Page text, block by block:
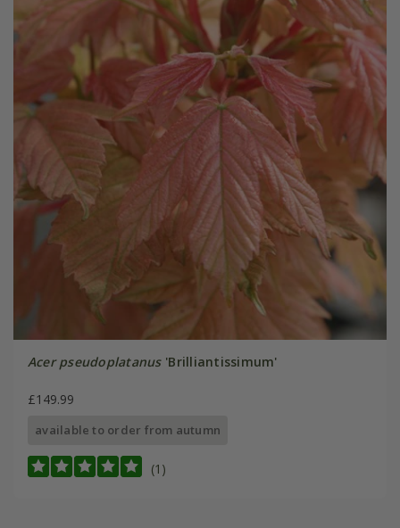
Acer pseudoplatanus'Brilliantissimum'
£149.99
available to order from autumn
(1)